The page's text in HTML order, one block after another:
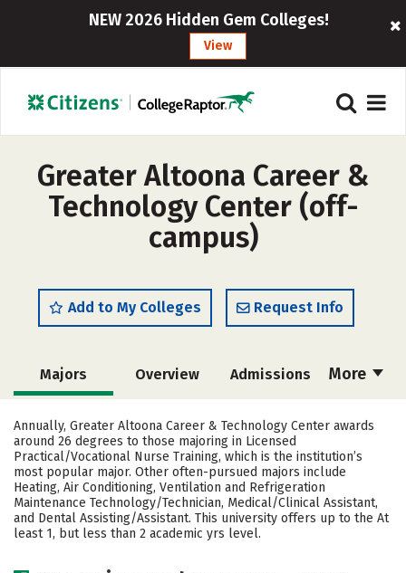
NEW 2026 Hidden Gem Colleges!
View
Greater Altoona Career &
Technology Center (off-
campus)
Add to My Colleges Request Info
More
Majors Overview Admissions
Cost Safety
Annually, Greater Altoona Career & Technology Center awards
around 26 degrees to those majoring in Licensed
Practical/Vocational Nurse Training, which is the institution’s
most popular major. Other often-pursued majors include
Heating, Air Conditioning, Ventilation and Refrigeration
Maintenance Technology/Technician, Medical/Clinical Assistant,
and Dental Assisting/Assistant. This university offers up to the At
least 1, but less than 2 academic yrs level.